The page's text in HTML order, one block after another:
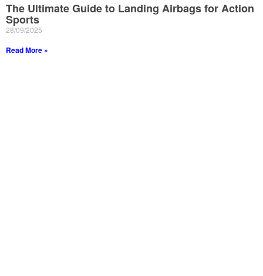
The Ultimate Guide to Landing Airbags for Action
Sports
28/09/2025
Read More »